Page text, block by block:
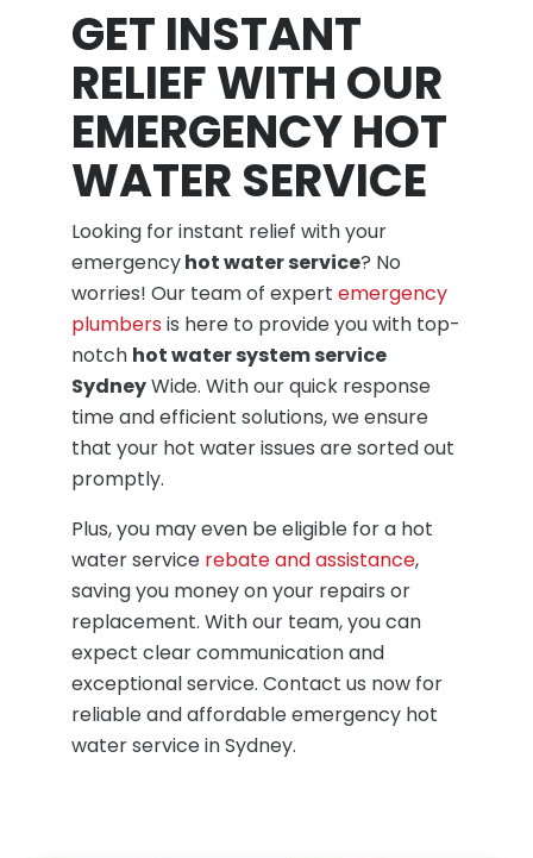
GET INSTANT
RELIEF WITH OUR
EMERGENCY HOT
WATER SERVICE
Looking for instant relief with your
emergencyhot water service? No
worries! Our team of expert emergency
plumbers is here to provide you with top-
notch hot water system service
SydneyWide. With our quick response
time and efficient solutions, we ensure
that your hot water issues are sorted out
promptly.
Plus, you may even be eligible for a hot
water service rebate and assistance,
saving you money on your repairs or
replacement. With our team, you can
expect clear communication and
exceptional service. Contact us now for
reliable and affordable emergency hot
water service in Sydney.